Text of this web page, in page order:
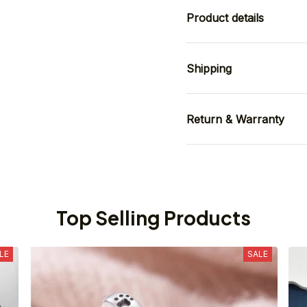
Product details
Shipping
Return & Warranty
Top Selling Products
SALE